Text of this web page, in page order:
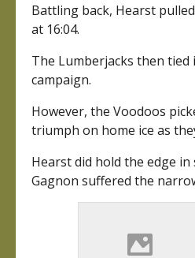
Battling back, Hearst
at 16:04.
The Lumberjacks then
campaign.
However, the Voodoos
triumph on home ice as
Hearst did hold the edge
Gagnon suffered the